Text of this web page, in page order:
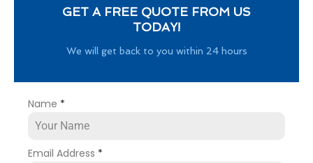
GET A FREE QUOTE FROM US
TODAY!
We will get back to you within 24 hours
Name *
Email Address *